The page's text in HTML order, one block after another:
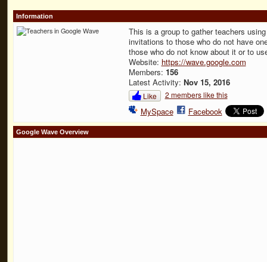
Information
This is a group to gather teachers
invitations to those who do not have
those who do not know about it or to
Website: https://wave.google.com
Members: 156
Latest Activity: Nov 15, 2016
Like 2 members like this
MySpace Facebook
Google Wave Overview